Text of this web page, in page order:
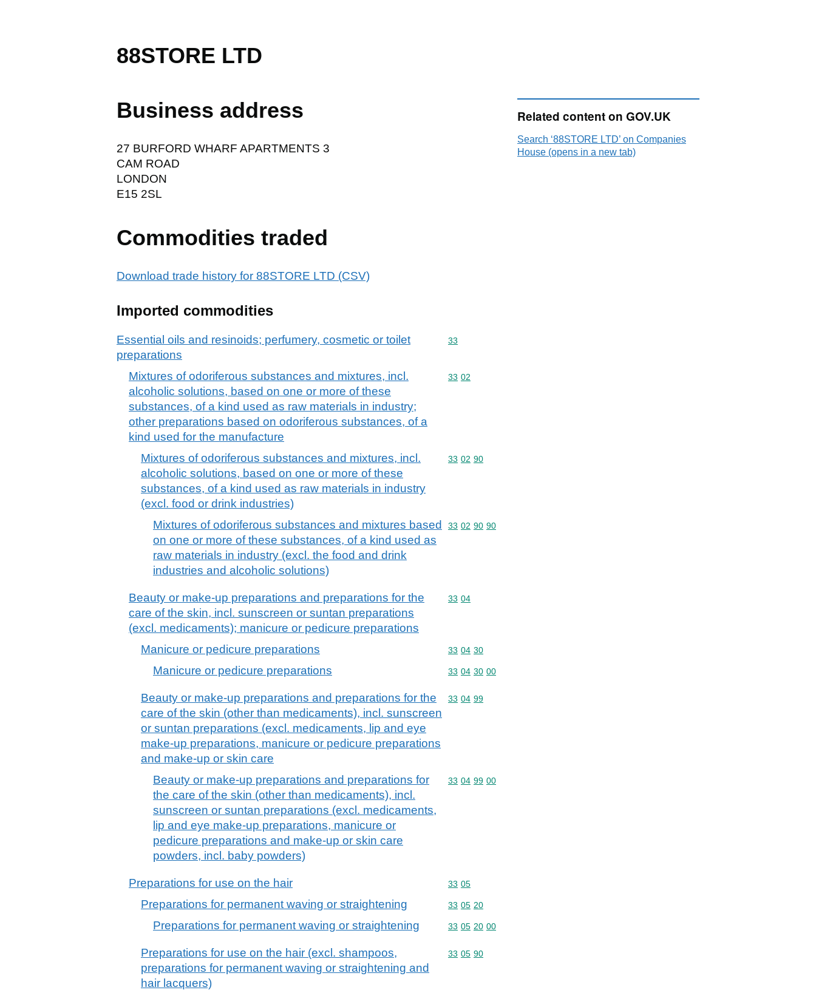
88STORE LTD
Business address
27 BURFORD WHARF APARTMENTS 3
CAM ROAD
LONDON
E15 2SL
Commodities traded
Download trade history for 88STORE LTD (CSV)
Imported commodities
Essential oils and resinoids; perfumery, cosmetic or toilet
preparations
Commodity code: 33
33
Mixtures of odoriferous substances and mixtures, incl.
alcoholic solutions, based on one or more of these
substances, of a kind used as raw materials in industry;
other preparations based on odoriferous substances, of a
kind used for the manufacture
Commodity code: 33 02
33 02
Mixtures of odoriferous substances and mixtures, incl.
alcoholic solutions, based on one or more of these
substances, of a kind used as raw materials in industry
(excl. food or drink industries)
Commodity code: 33 02 90
33 02 90
Mixtures of odoriferous substances and mixtures based
on one or more of these substances, of a kind used as
raw materials in industry (excl. the food and drink
industries and alcoholic solutions)
Commodity code: 33 02 90 90
33 02 90 90
Beauty or make-up preparations and preparations for the
care of the skin, incl. sunscreen or suntan preparations
(excl. medicaments); manicure or pedicure preparations
Commodity code: 33 04
33 04
Manicure or pedicure preparations Commodity code: 33 04 30
33 04 30
Manicure or pedicure preparations Commodity code: 33 04 30 00
33 04 30 00
Beauty or make-up preparations and preparations for the
care of the skin (other than medicaments), incl. sunscreen
or suntan preparations (excl. medicaments, lip and eye
make-up preparations, manicure or pedicure preparations
and make-up or skin care
Commodity code: 33 04 99
33 04 99
Beauty or make-up preparations and preparations for
the care of the skin (other than medicaments), incl.
sunscreen or suntan preparations (excl. medicaments,
lip and eye make-up preparations, manicure or
pedicure preparations and make-up or skin care
powders, incl. baby powders)
Commodity code: 33 04 99 00
33 04 99 00
Preparations for use on the hair Commodity code: 33 05
33 05
Preparations for permanent waving or straightening Commodity code: 33 05 20
33 05 20
Preparations for permanent waving or straightening Commodity code: 33 05 20 00
33 05 20 00
Preparations for use on the hair (excl. shampoos,
preparations for permanent waving or straightening and
hair lacquers)
Commodity code: 33 05 90
33 05 90
Related content on GOV.UK
Search ‘88STORE LTD’ on Companies
House (opens in a new tab)